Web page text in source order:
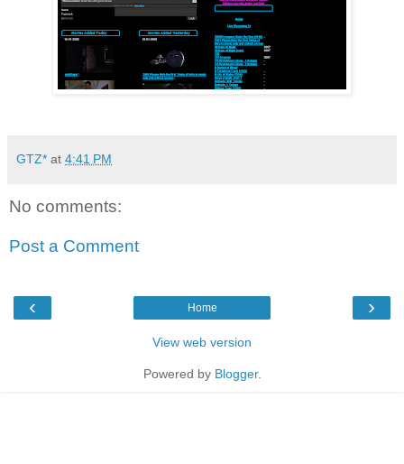
GTZ* at 4:41 PM
No comments:
Post a Comment
‹ ›
Home
View web version
Powered by Blogger.